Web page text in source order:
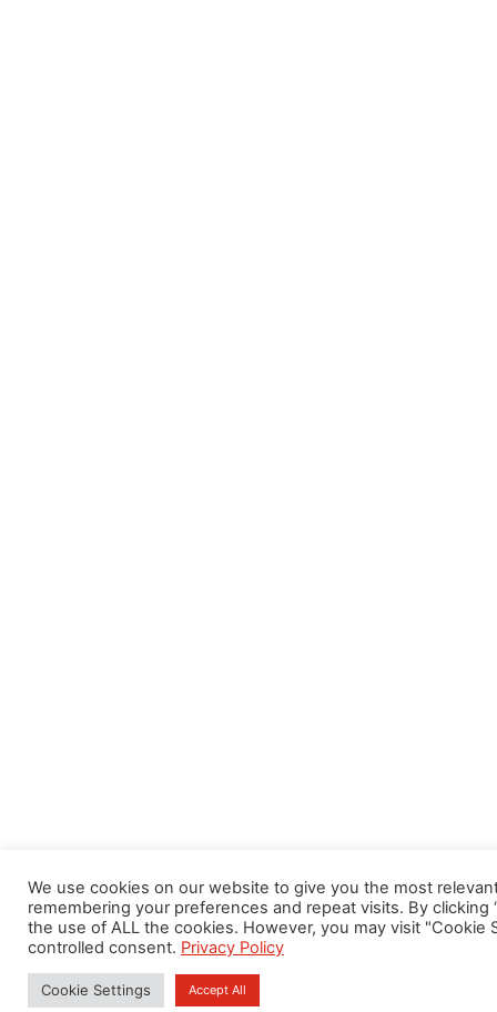
We use cookies on our website to give you the most
remembering your preferences and repeat visits. By clicking
the use of ALL the cookies. However, you may visit "Cookie
controlled consent. Privacy Policy
Cookie Settings Accept All